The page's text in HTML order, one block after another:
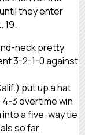
they enter
19.
neck pretty
3-2-1-0 against
put up a hat
4-3 overtime win
a five-way tie
so far.